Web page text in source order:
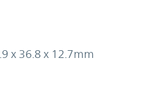
x 36.8 x 12.7mm